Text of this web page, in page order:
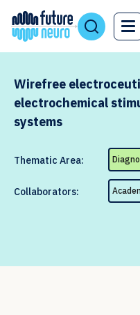
Wirefree
electrochemical
systems
Thematic Area:
Collaborators: